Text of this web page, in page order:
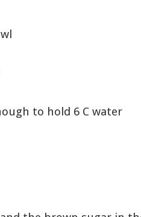
to hold 6 C water